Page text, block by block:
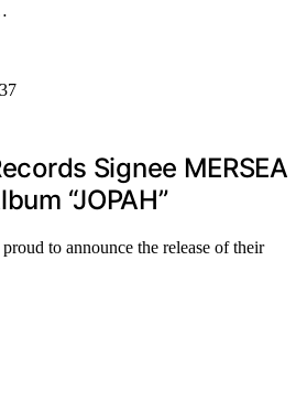
Signee MERSEA
“JOPAH”
to announce the release of their